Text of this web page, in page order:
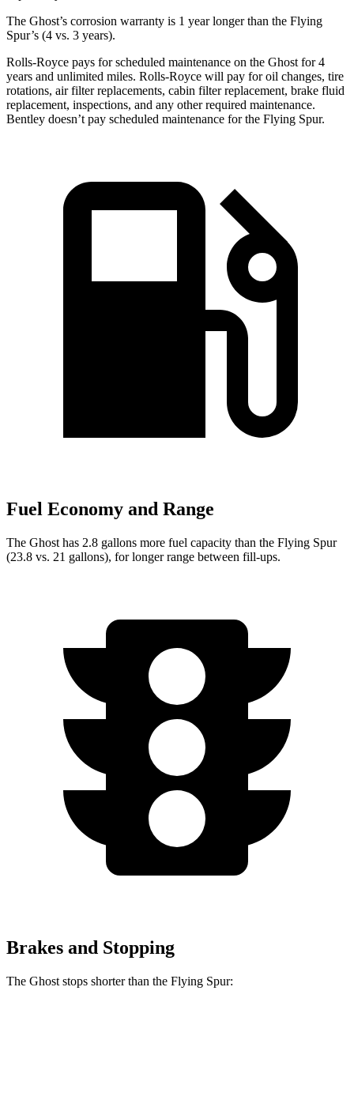
The Ghost’s corrosion warranty is 1 year longer than the Flying
Spur’s (4 vs. 3 years).
Rolls-Royce pays for scheduled maintenance on the Ghost for 4
years and unlimited miles. Rolls-Royce will pay for oil changes, tire
rotations, air filter replacements, cabin filter replacement, brake fluid
replacement, inspections, and any other required maintenance.
Bentley doesn’t pay scheduled maintenance for the Flying Spur.
Fuel Economy and Range
The Ghost has 2.8 gallons more fuel capacity than the Flying Spur
(23.8 vs. 21 gallons), for longer range between fill-ups.
Brakes and Stopping
The Ghost stops shorter than the Flying Spur: